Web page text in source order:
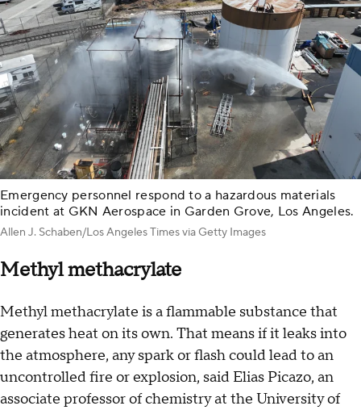
Emergency personnel respond to a hazardous materials
incident at GKN Aerospace in Garden Grove, Los Angeles.
Allen J. Schaben/Los Angeles Times via Getty Images
Methyl methacrylate
Methyl methacrylate is a flammable substance that
generates heat on its own. That means if it leaks into
the atmosphere, any spark or flash could lead to an
uncontrolled fire or explosion, said Elias Picazo, an
associate professor of chemistry at the University of